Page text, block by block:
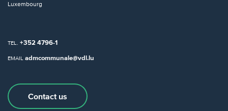
Luxembourg
TEL. +352 4796-1
EMAIL admcommunale@vdl.lu
Contact us